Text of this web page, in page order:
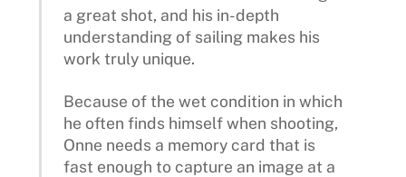
a great shot, and his in-depth
understanding of sailing makes his
work truly unique.
Because of the wet condition in which
he often finds himself when shooting,
Onne needs a memory card that is
fast enough to capture an image at a